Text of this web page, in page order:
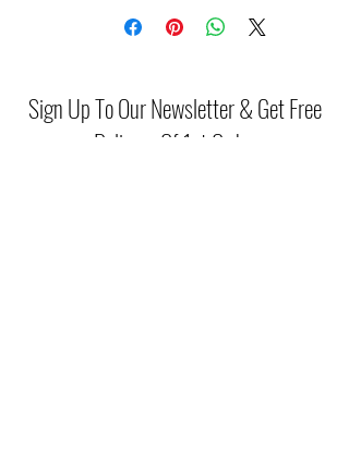
Sign Up To Our Newsletter & Get Free
Delivery Of 1st Order